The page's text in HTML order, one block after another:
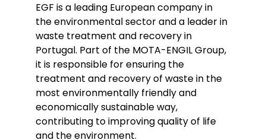
EGF is a leading European company in
the environmental sector and a leader in
waste treatment and recovery in
Portugal. Part of the MOTA-ENGIL Group,
it is responsible for ensuring the
treatment and recovery of waste in the
most environmentally friendly and
economically sustainable way,
contributing to improving quality of life
and the environment.